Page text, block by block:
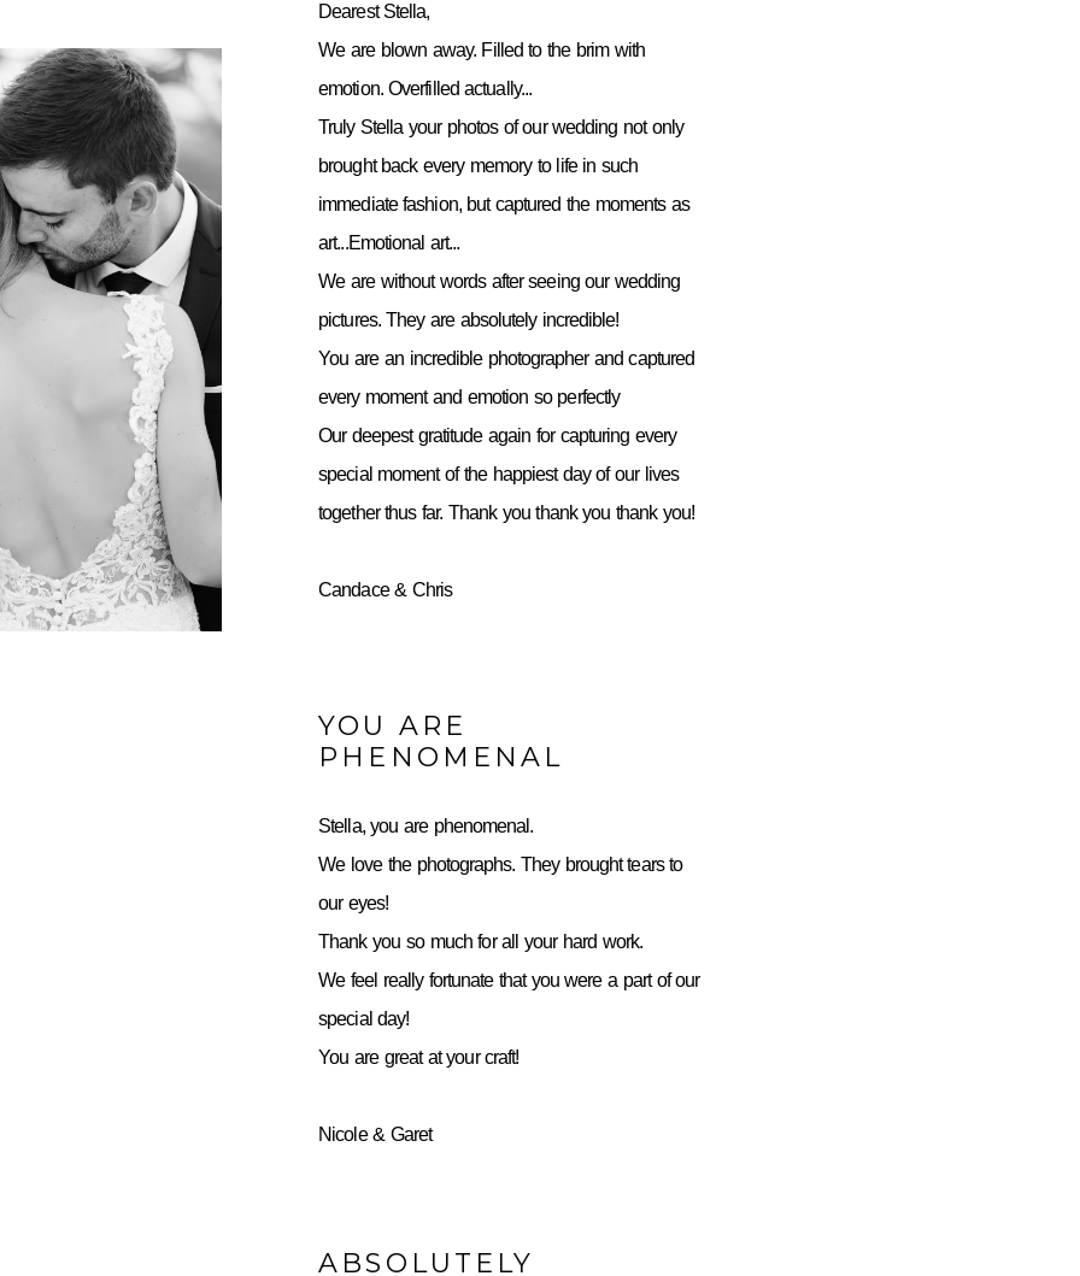
Dearest Stella,
We are blown away. Filled to the brim with
emotion. Overfilled actually...
Truly Stella your photos of our wedding not only
brought back every memory to life in such
immediate fashion, but captured the moments as
art...Emotional art...
We are without words after seeing our wedding
pictures. They are absolutely incredible!
You are an incredible photographer and captured
every moment and emotion so perfectly
Our deepest gratitude again for capturing every
special moment of the happiest day of our lives
together thus far. Thank you thank you thank you!
Candace & Chris
YOU ARE
PHENOMENAL
Stella, you are phenomenal.
We love the photographs. They brought tears to
our eyes!
Thank you so much for all your hard work.
We feel really fortunate that you were a part of our
special day!
You are great at your craft!
Nicole & Garet
ABSOLUTELY